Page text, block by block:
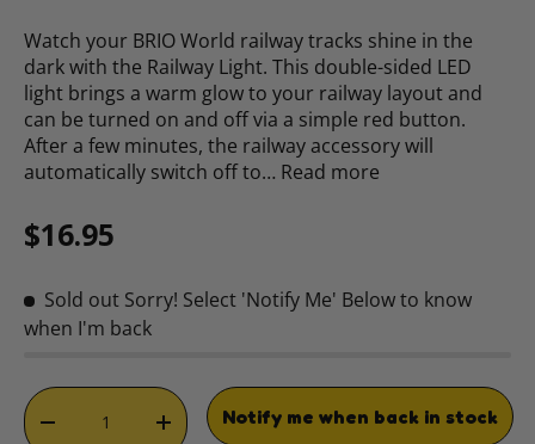
Watch your BRIO World railway tracks shine in the
dark with the Railway Light. This double-sided LED
light brings a warm glow to your railway layout and
can be turned on and off via a simple red button.
After a few minutes, the railway accessory will
automatically switch off to… Read more
Regular price
$16.95
Sold out Sorry! Select 'Notify Me' Below to know
when I'm back
Qty
DECREASE QUANTITYINCREASE QUANTITY
Notify me when back in stock